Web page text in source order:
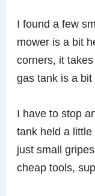
I found a few
mower is a bit
corners, it
gas tank is a bit
I have to stop
tank held a
just small
cheap tools,